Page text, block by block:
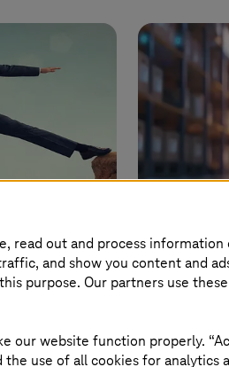
cloud
social data
March 31 2026 |
Agentic
How
read out and process information
and show you content and
purpose. Our partners use
our website function properly.
use of all cookies for analytics